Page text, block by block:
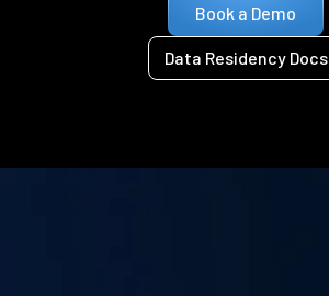
Book a Demo
Data Residency Docs